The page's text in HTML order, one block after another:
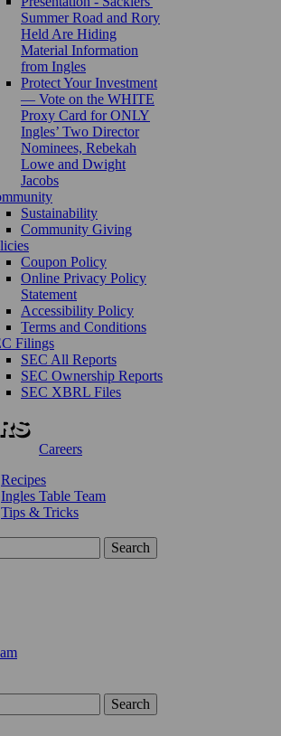
Summer Road and Rory
Held Are Hiding
Material Information
from Ingles
Protect Your Investment
— Vote on the WHITE
Proxy Card for ONLY
Ingles’ Two Director
Nominees, Rebekah
Lowe and Dwight
Jacobs
Sustainability
Community Giving
Coupon Policy
Online Privacy Policy
Statement
Accessibility Policy
Terms and Conditions
Filings
SEC All Reports
SEC Ownership Reports
SEC XBRL Files
Careers
Recipes
Ingles Table Team
Tips & Tricks
Search
Search